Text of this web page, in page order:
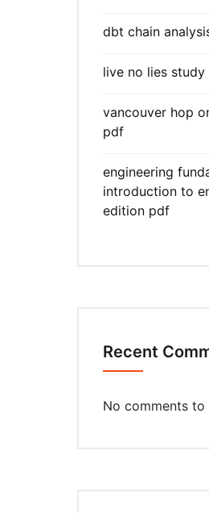
dbt chain
live no lies
vancouver hop
pdf
engineering
introduction to
edition pdf
Recent
No comments to